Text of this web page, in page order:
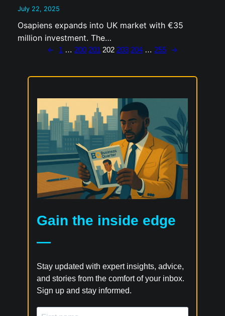
July 22, 2025
Osapiens expands into UK market with €35
million investment. The…
← 1 … 200 201 202 203 204 … 255 →